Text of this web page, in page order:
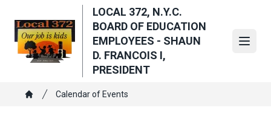
main
content
LOCAL 372, N.Y.C.
BOARD OF EDUCATION
EMPLOYEES - SHAUN
D. FRANCOIS I,
PRESIDENT
Breadcrumb
Calendar of Events